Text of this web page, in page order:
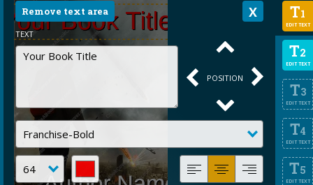
T1
EDIT TEXT
T2
EDIT TEXT
T3
EDIT TEXT
T4
EDIT TEXT
T5
EDIT TEXT
Remove text area
TEXT
POSITION